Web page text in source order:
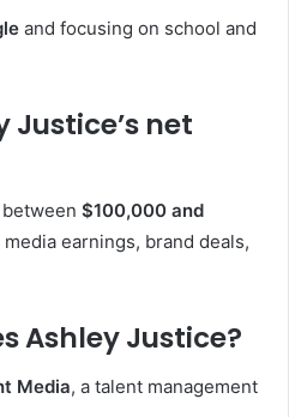
and focusing on school and
Justice’s net
$100,000 and
earnings, brand deals,
Ashley Justice?
Media, a talent management